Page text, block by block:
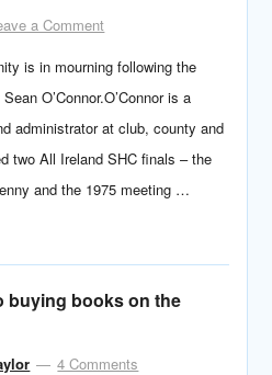
a Comment
is in mourning following the
O’Connor.O’Connor is a
administrator at club, county and
two All Ireland SHC finals – the
and the 1975 meeting …
buying books on the
4 Comments